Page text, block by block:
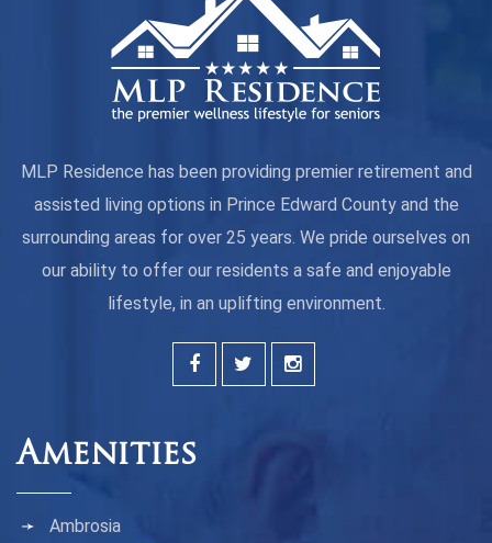
MLP Residence has been providing premier retirement and
assisted living options in Prince Edward County and the
surrounding areas for over 25 years. We pride ourselves on
our ability to offer our residents a safe and enjoyable
lifestyle, in an uplifting environment.
Amenities
Ambrosia